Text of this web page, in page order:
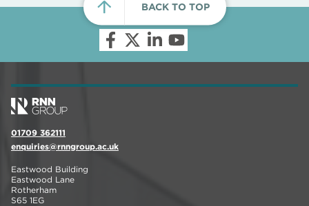
BACK TO TOP
01709 362111
enquiries@rnngroup.ac.uk
Eastwood Building
Eastwood Lane
Rotherham
S65 1EG